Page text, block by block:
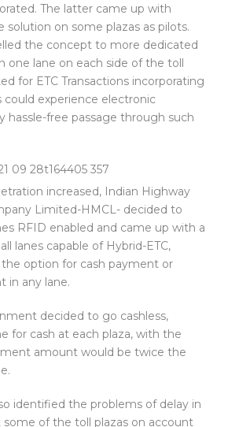
The latter came up with
solution on some plazas as pilots.
the concept to more dedicated
one lane on each side of the toll
for ETC Transactions incorporating
could experience electronic
hassle-free passage through such
increased, Indian Highway
Limited-HMCL- decided to
RFID enabled and came up with a
lanes capable of Hybrid-ETC,
option for cash payment or
in any lane.
decided to go cashless,
for cash at each plaza, with the
amount would be twice the
identified the problems of delay in
of the toll plazas on account